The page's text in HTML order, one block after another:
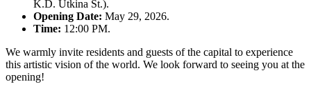
K.D. Utkina St.).
Opening Date: May 29, 2026.
Time: 12:00 PM.
We warmly invite residents and guests of the capital to experience
this artistic vision of the world. We look forward to seeing you at the
opening!